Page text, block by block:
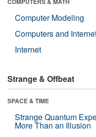
Computer Modeling
Computers and
Internet
Strange & Offbeat
SPACE & TIME
Strange Quantum
More Than an Illusion